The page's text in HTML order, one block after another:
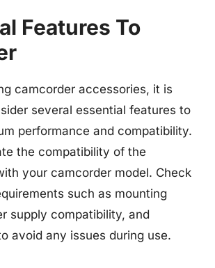
Features To
camcorder accessories, it is
several essential features to
performance and compatibility.
the compatibility of the
your camcorder model. Check
such as mounting
supply compatibility, and
avoid any issues during use.